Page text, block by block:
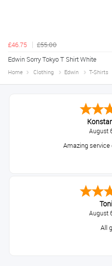
£46.75
£55.00
Edwin Sorry Tokyo T Shirt White
Home Clothing Edwin T-Shirts
August
Amazing service
August
All